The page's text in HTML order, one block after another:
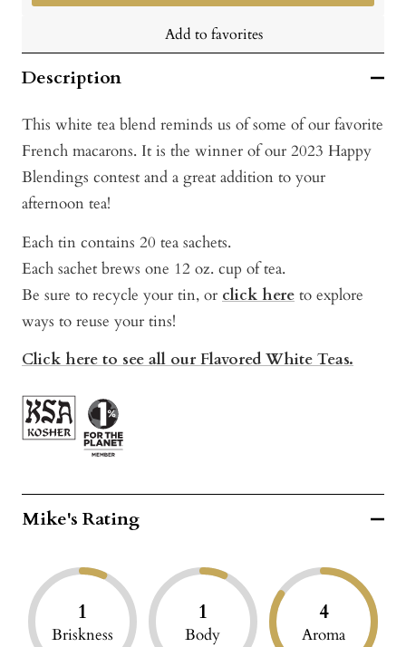
Add to favorites
Description
This white tea blend reminds us of some of our favorite
French macarons. It is the winner of our 2023 Happy
Blendings contest and a great addition to your
afternoon tea!
Each tin contains 20 tea sachets.
Each sachet brews one 12 oz. cup of tea.
Be sure to recycle your tin, or click here to explore
ways to reuse your tins!
Click here to see all our Flavored White Teas.
Mike's Rating
1
Briskness
1
Body
4
Aroma